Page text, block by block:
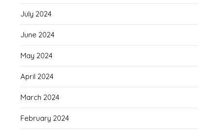
July 2024
June 2024
May 2024
April 2024
March 2024
February 2024